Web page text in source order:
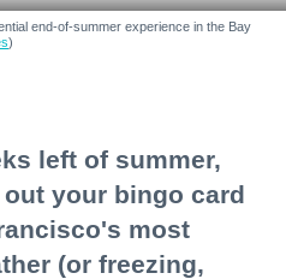
end-of-summer experience in the Bay
)
left of summer,
your bingo card
most
(or freezing,